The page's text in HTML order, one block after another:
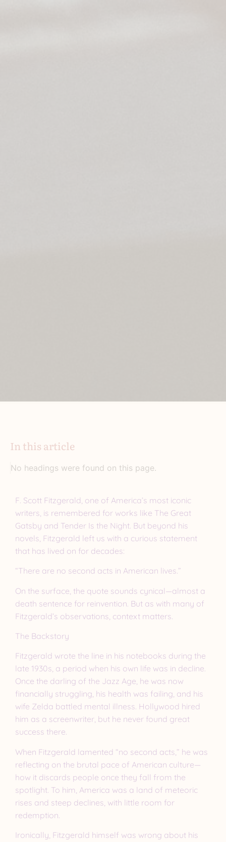
In this article
No headings were found on this page.
F. Scott Fitzgerald, one of America’s most iconic
writers, is remembered for works like The Great
Gatsby and Tender Is the Night. But beyond his
novels, Fitzgerald left us with a curious statement
that has lived on for decades:
“There are no second acts in American lives.”
On the surface, the quote sounds cynical—almost a
death sentence for reinvention. But as with many of
Fitzgerald’s observations, context matters.
The Backstory
Fitzgerald wrote the line in his notebooks during the
late 1930s, a period when his own life was in decline.
Once the darling of the Jazz Age, he was now
financially struggling, his health was failing, and his
wife Zelda battled mental illness. Hollywood hired
him as a screenwriter, but he never found great
success there.
When Fitzgerald lamented “no second acts,” he was
reflecting on the brutal pace of American culture—
how it discards people once they fall from the
spotlight. To him, America was a land of meteoric
rises and steep declines, with little room for
redemption.
Ironically, Fitzgerald himself was wrong about his